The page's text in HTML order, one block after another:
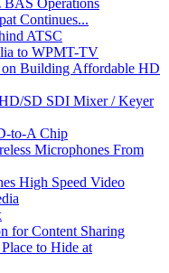
Continues...
ATSC
to WPMT-TV
Building Affordable HD
SD SDI Mixer / Keyer
to-A Chip
Microphones From
High Speed Video
for Content Sharing
to Hide at